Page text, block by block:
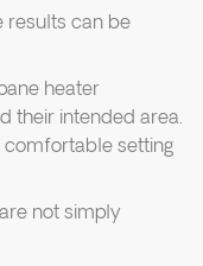
results can be
heater
their intended area.
comfortable setting
not simply